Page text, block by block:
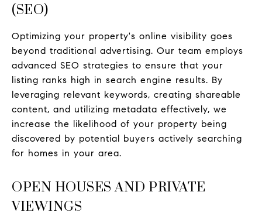
(SEO)
Optimizing your property's online visibility goes
beyond traditional advertising. Our team employs
advanced SEO strategies to ensure that your
listing ranks high in search engine results. By
leveraging relevant keywords, creating shareable
content, and utilizing metadata effectively, we
increase the likelihood of your property being
discovered by potential buyers actively searching
for homes in your area.
OPEN HOUSES AND PRIVATE
VIEWINGS